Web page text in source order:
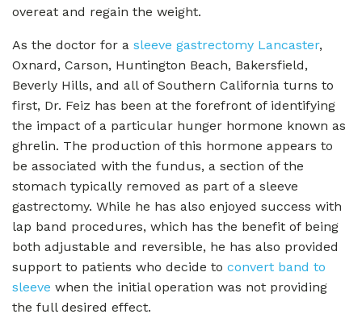
overeat and regain the weight.
As the doctor for a sleeve gastrectomy Lancaster,
Oxnard, Carson, Huntington Beach, Bakersfield,
Beverly Hills, and all of Southern California turns to
first, Dr. Feiz has been at the forefront of identifying
the impact of a particular hunger hormone known as
ghrelin. The production of this hormone appears to
be associated with the fundus, a section of the
stomach typically removed as part of a sleeve
gastrectomy. While he has also enjoyed success with
lap band procedures, which has the benefit of being
both adjustable and reversible, he has also provided
support to patients who decide to convert band to
sleeve when the initial operation was not providing
the full desired effect.